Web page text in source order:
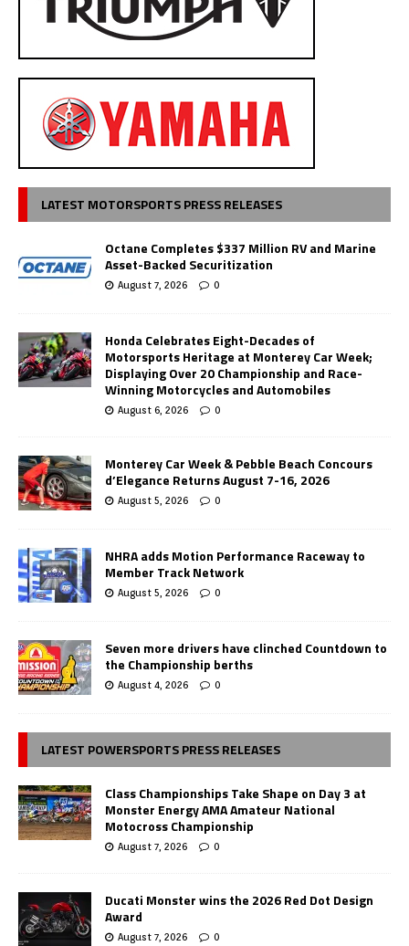
LATEST MOTORSPORTS PRESS RELEASES
Octane Completes $337 Million RV and Marine
Asset-Backed Securitization
August 7, 2026 0
Honda Celebrates Eight-Decades of
Motorsports Heritage at Monterey Car Week;
Displaying Over 20 Championship and Race-
Winning Motorcycles and Automobiles
August 6, 2026 0
Monterey Car Week & Pebble Beach Concours
d’Elegance Returns August 7-16, 2026
August 5, 2026 0
NHRA adds Motion Performance Raceway to
Member Track Network
August 5, 2026 0
Seven more drivers have clinched Countdown to
the Championship berths
August 4, 2026 0
LATEST POWERSPORTS PRESS RELEASES
Class Championships Take Shape on Day 3 at
Monster Energy AMA Amateur National
Motocross Championship
August 7, 2026 0
Ducati Monster wins the 2026 Red Dot Design
Award
August 7, 2026 0